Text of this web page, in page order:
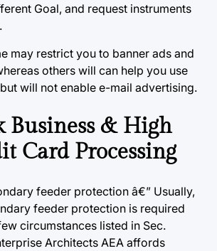
Goal, and request instruments
may restrict you to banner ads and
others will can help you use
will not enable e-mail advertising.
Business & High
Card Processing
feeder protection â€” Usually,
feeder protection is required
circumstances listed in Sec.
Architects AEA affords